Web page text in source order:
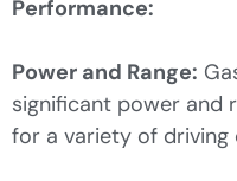
Performance:
Power and Range:
significant power and
for a variety of driving